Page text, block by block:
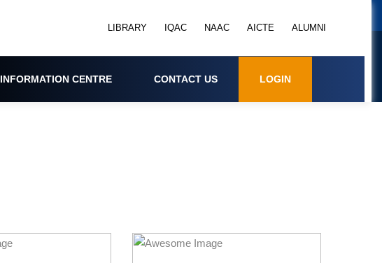
LIBRARY IQAC NAAC AICTE ALUMNI
INFORMATION CENTRE CONTACT US LOGIN